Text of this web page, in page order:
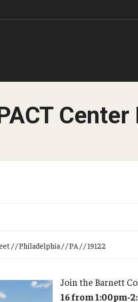
History
/ / Philadelphia / / PA / / 19122
Join the Barnett
16 from 1:00pm-